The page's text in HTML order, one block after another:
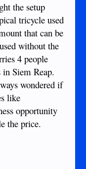
the setup
tricycle used
that can be
without the
4 people
Siem Reap.
wondered if
like
opportunity
the price.